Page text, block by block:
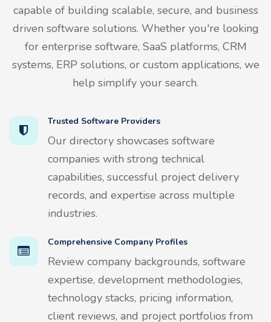
capable of building scalable, secure, and business
driven software solutions. Whether you're looking
for enterprise software, SaaS platforms, CRM
systems, ERP solutions, or custom applications, we
help simplify your search.
Trusted Software Providers
Our directory showcases software
companies with strong technical
capabilities, successful project delivery
records, and expertise across multiple
industries.
Comprehensive Company Profiles
Review company backgrounds, software
expertise, development methodologies,
technology stacks, pricing information,
client reviews, and project portfolios from